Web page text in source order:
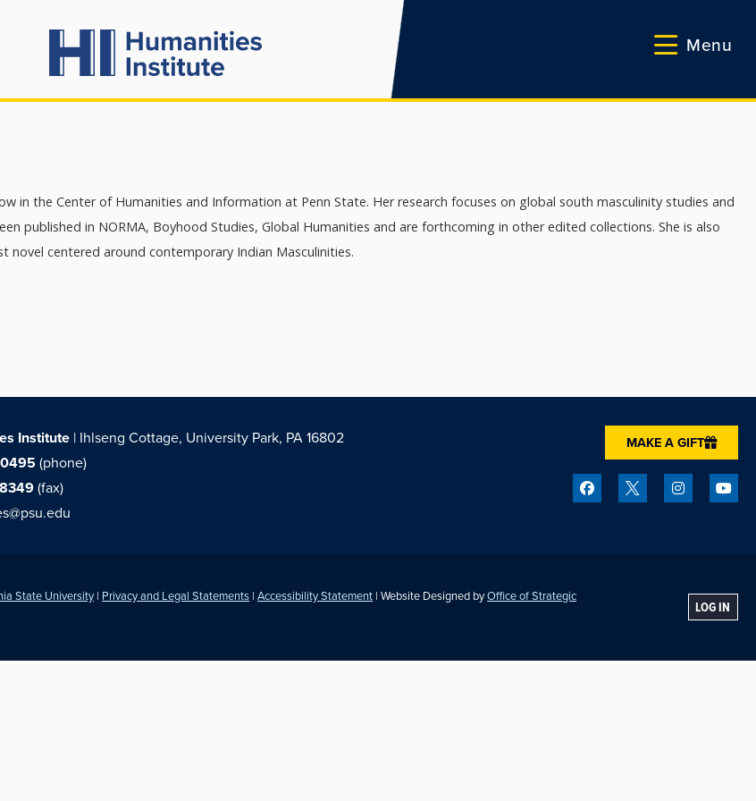
Menu
in the Center of Humanities and Information at Penn State. Her research focuses on global south masculinity studies and
published in NORMA, Boyhood Studies, Global Humanities and are forthcoming in other edited collections. She is also
novel centered around contemporary Indian Masculinities.
Institute| Ihlseng Cottage, University Park, PA 16802
(phone)
(fax)
MAKE A GIFT
State University | Privacy and Legal Statements |Accessibility Statement | Website Designed byOffice of Strategic
LOG IN